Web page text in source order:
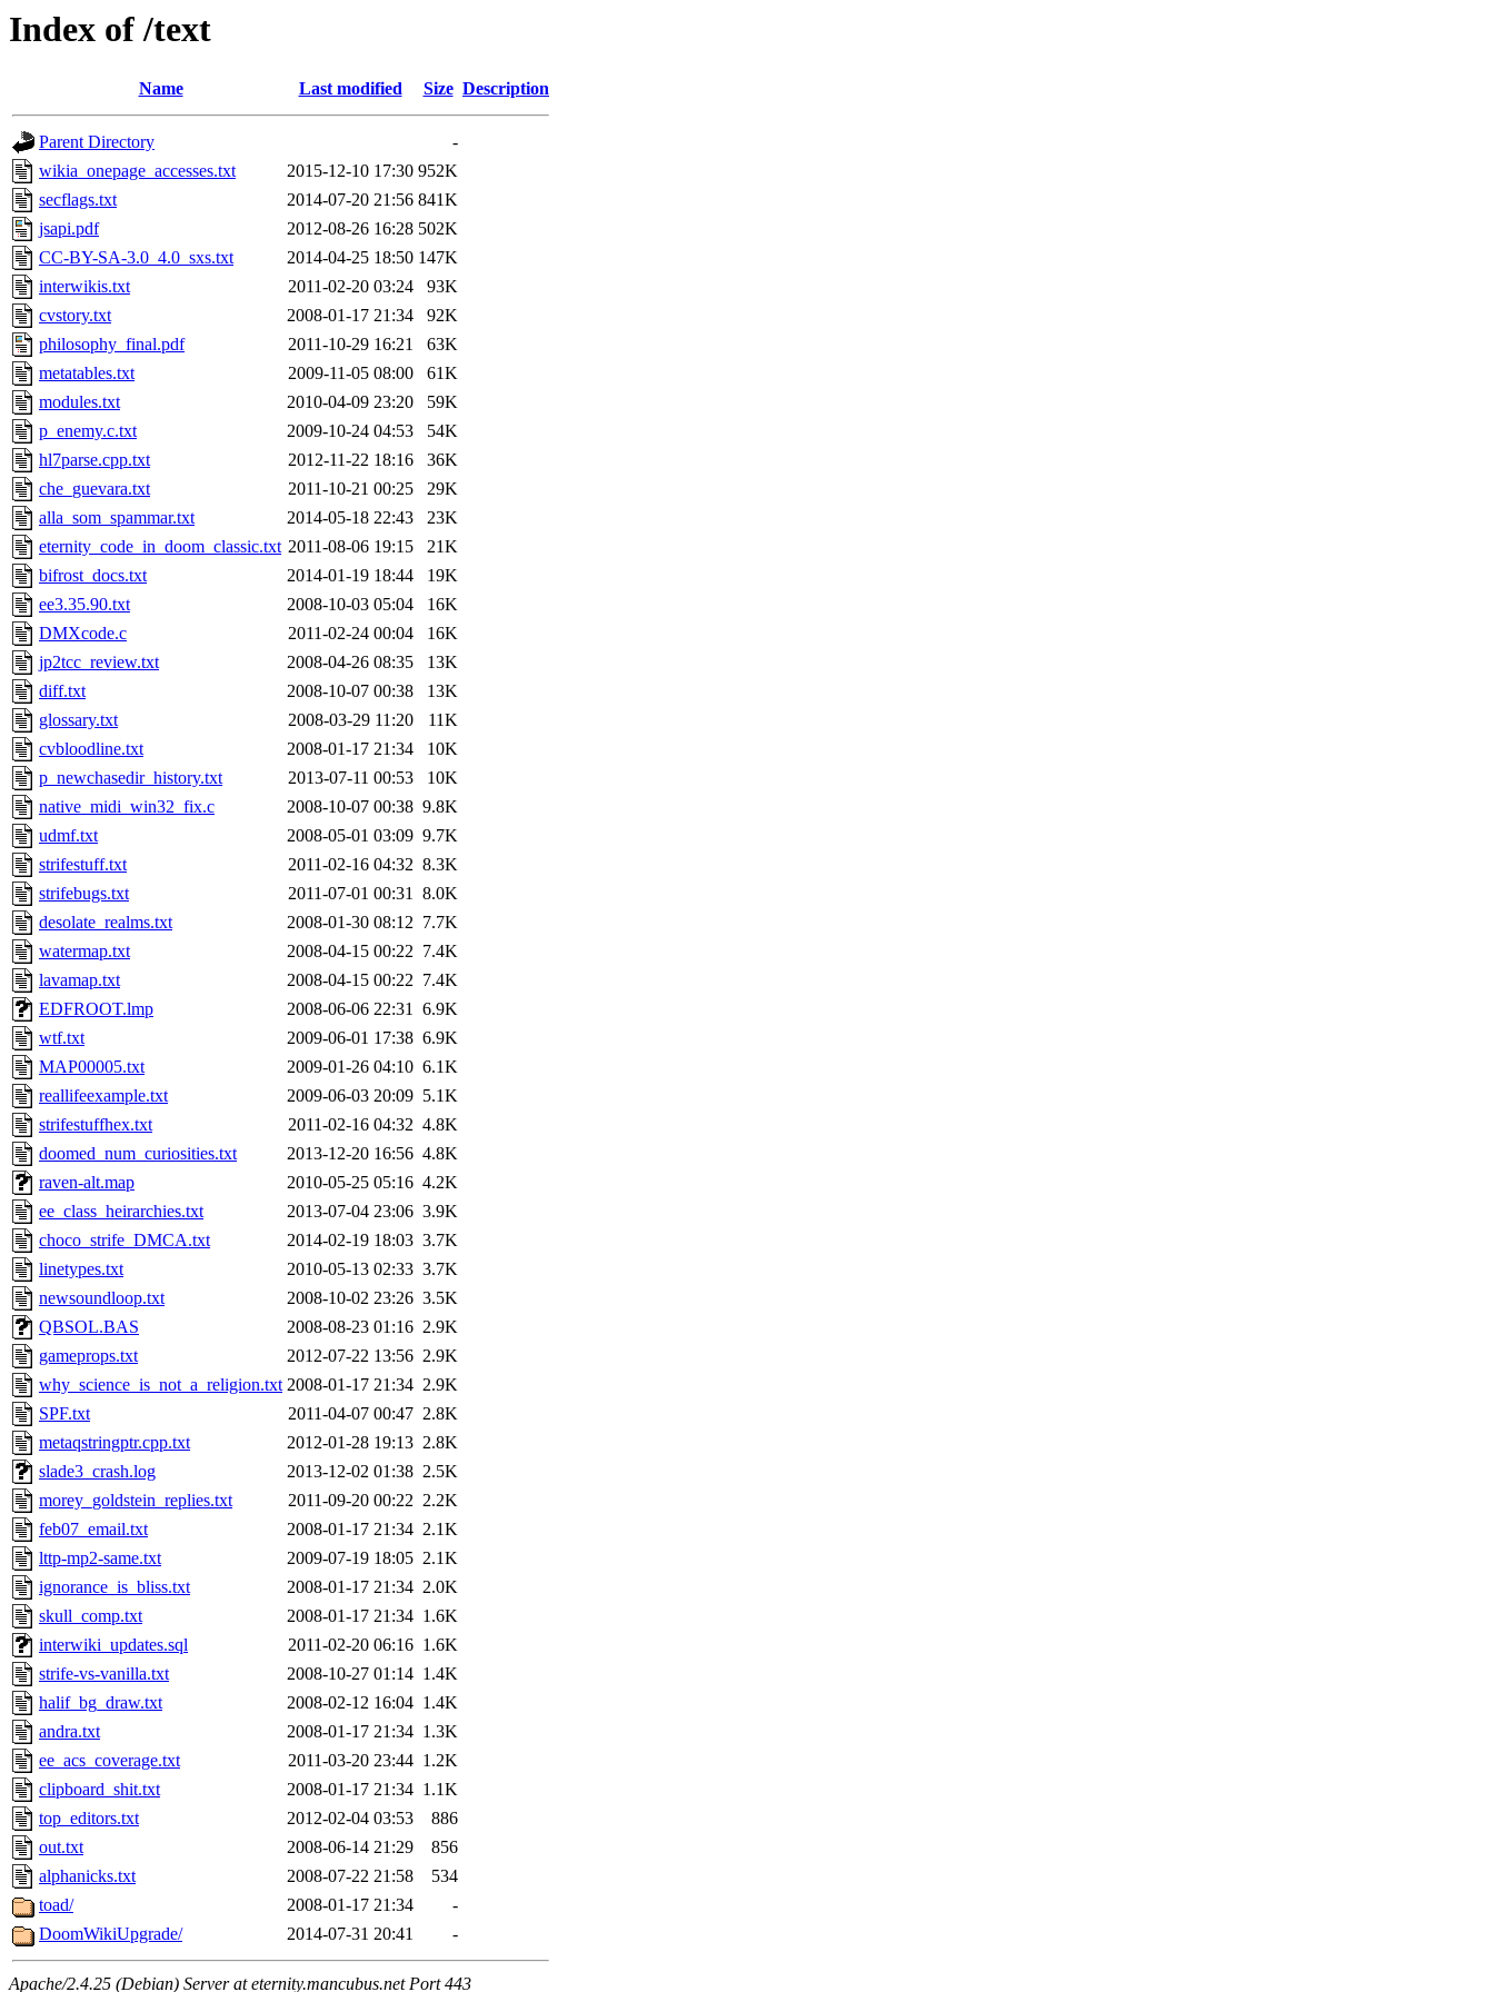
Index of /text
Name Last modified Size Description
Parent Directory
-
wikia_onepage_accesses.txt
2015-12-10 17:30 952K
secflags.txt
2014-07-20 21:56 841K
jsapi.pdf
2012-08-26 16:28 502K
CC-BY-SA-3.0_4.0_sxs.txt
2014-04-25 18:50 147K
interwikis.txt
2011-02-20 03:24
93K
cvstory.txt
2008-01-17 21:34
92K
philosophy_final.pdf
2011-10-29 16:21
63K
metatables.txt
2009-11-05 08:00
61K
modules.txt
2010-04-09 23:20
59K
p_enemy.c.txt
2009-10-24 04:53
54K
hl7parse.cpp.txt
2012-11-22 18:16
36K
che_guevara.txt
2011-10-21 00:25
29K
alla_som_spammar.txt
2014-05-18 22:43
23K
eternity_code_in_doom_classic.txt 2011-08-06 19:15
21K
bifrost_docs.txt
2014-01-19 18:44
19K
ee3.35.90.txt
2008-10-03 05:04
16K
DMXcode.c
2011-02-24 00:04
16K
jp2tcc_review.txt
2008-04-26 08:35
13K
diff.txt
2008-10-07 00:38
13K
glossary.txt
2008-03-29 11:20
11K
cvbloodline.txt
2008-01-17 21:34
10K
p_newchasedir_history.txt
2013-07-11 00:53
10K
native_midi_win32_fix.c
2008-10-07 00:38 9.8K
udmf.txt
2008-05-01 03:09 9.7K
strifestuff.txt
2011-02-16 04:32 8.3K
strifebugs.txt
2011-07-01 00:31 8.0K
desolate_realms.txt
2008-01-30 08:12 7.7K
watermap.txt
2008-04-15 00:22 7.4K
lavamap.txt
2008-04-15 00:22 7.4K
EDFROOT.lmp
2008-06-06 22:31 6.9K
wtf.txt
2009-06-01 17:38 6.9K
MAP00005.txt
2009-01-26 04:10 6.1K
reallifeexample.txt
2009-06-03 20:09 5.1K
strifestuffhex.txt
2011-02-16 04:32 4.8K
doomed_num_curiosities.txt
2013-12-20 16:56 4.8K
raven-alt.map
2010-05-25 05:16 4.2K
ee_class_heirarchies.txt
2013-07-04 23:06 3.9K
choco_strife_DMCA.txt
2014-02-19 18:03 3.7K
linetypes.txt
2010-05-13 02:33 3.7K
newsoundloop.txt
2008-10-02 23:26 3.5K
QBSOL.BAS
2008-08-23 01:16 2.9K
gameprops.txt
2012-07-22 13:56 2.9K
why_science_is_not_a_religion.txt 2008-01-17 21:34 2.9K
SPF.txt
2011-04-07 00:47 2.8K
metaqstringptr.cpp.txt
2012-01-28 19:13 2.8K
slade3_crash.log
2013-12-02 01:38 2.5K
morey_goldstein_replies.txt
2011-09-20 00:22 2.2K
feb07_email.txt
2008-01-17 21:34 2.1K
lttp-mp2-same.txt
2009-07-19 18:05 2.1K
ignorance_is_bliss.txt
2008-01-17 21:34 2.0K
skull_comp.txt
2008-01-17 21:34 1.6K
interwiki_updates.sql
2011-02-20 06:16 1.6K
strife-vs-vanilla.txt
2008-10-27 01:14 1.4K
halif_bg_draw.txt
2008-02-12 16:04 1.4K
andra.txt
2008-01-17 21:34 1.3K
ee_acs_coverage.txt
2011-03-20 23:44 1.2K
clipboard_shit.txt
2008-01-17 21:34 1.1K
top_editors.txt
2012-02-04 03:53
886
out.txt
2008-06-14 21:29
856
alphanicks.txt
2008-07-22 21:58
534
toad/
2008-01-17 21:34
-
DoomWikiUpgrade/
2014-07-31 20:41 -
Apache/2.4.25 (Debian) Server at eternity.mancubus.net Port 443